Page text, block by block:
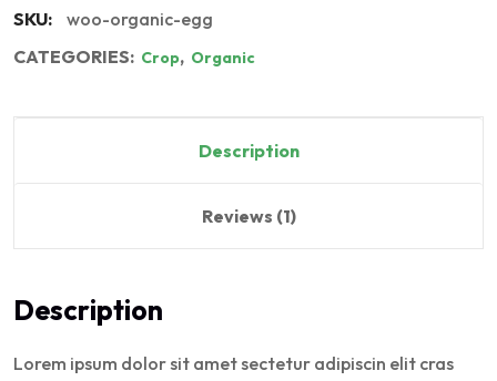
SKU:
woo-organic-egg
CATEGORIES: Crop, Organic
Description
Reviews (1)
Description
Lorem ipsum dolor sit amet sectetur adipiscin elit cras